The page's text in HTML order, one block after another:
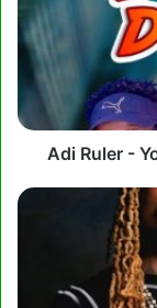
You
Do
All
(Remix)
Ft
Jahlead
Adi Ruler -
Tiwa
Loaded